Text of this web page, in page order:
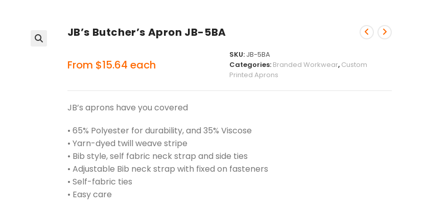
JB’s Butcher’s Apron JB-5BA
From $15.64 each
SKU: JB-5BA
Categories: Branded Workwear, Custom
Printed Aprons
JB’s aprons have you covered
• 65% Polyester for durability, and 35% Viscose
• Yarn-dyed twill weave stripe
• Bib style, self fabric neck strap and side ties
• Adjustable Bib neck strap with fixed on fasteners
• Self-fabric ties
• Easy care